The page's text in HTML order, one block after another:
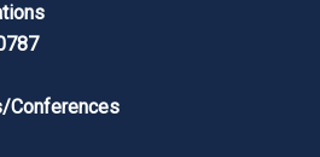
Conferences